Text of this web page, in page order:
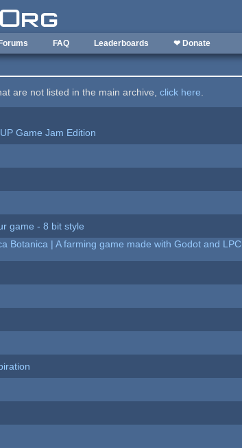
Forums FAQ Leaderboards ❤ Donate
are not listed in the main archive,click here.
Game Jam Edition
game - 8 bit style
Botanica | A farming game made with Godot and LPC